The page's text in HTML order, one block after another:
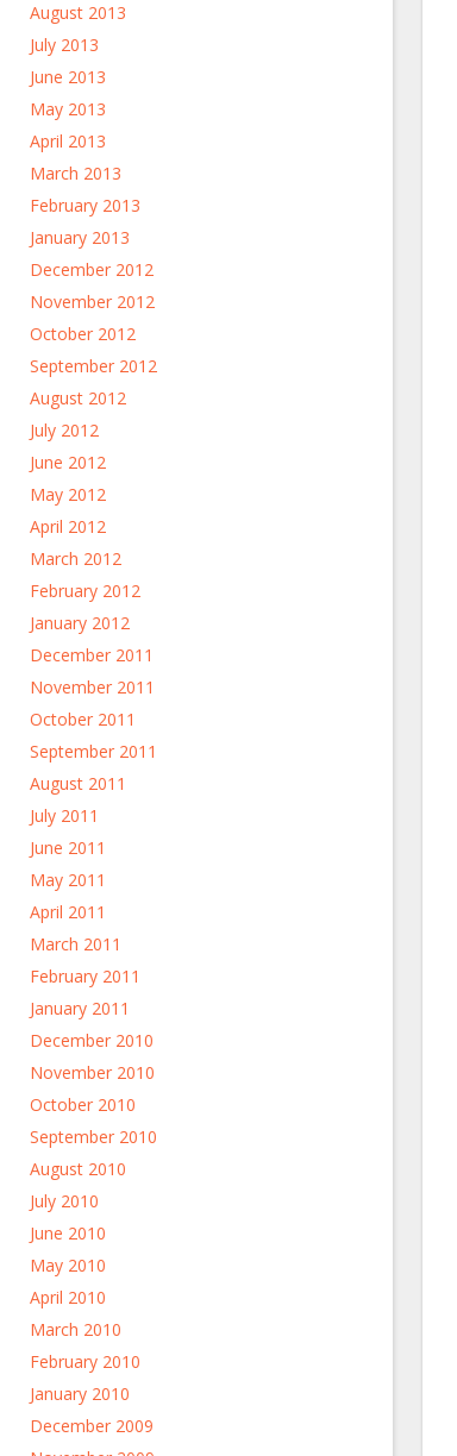
August 2013
July 2013
June 2013
May 2013
April 2013
March 2013
February 2013
January 2013
December 2012
November 2012
October 2012
September 2012
August 2012
July 2012
June 2012
May 2012
April 2012
March 2012
February 2012
January 2012
December 2011
November 2011
October 2011
September 2011
August 2011
July 2011
June 2011
May 2011
April 2011
March 2011
February 2011
January 2011
December 2010
November 2010
October 2010
September 2010
August 2010
July 2010
June 2010
May 2010
April 2010
March 2010
February 2010
January 2010
December 2009